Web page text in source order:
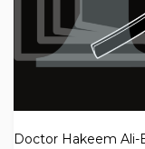
Doctor Hakeem Ali-